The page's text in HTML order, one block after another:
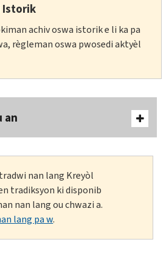
Istorik
achiv oswa istorik e li ka pa
règleman oswa pwosedi aktyèl
an
nan lang Kreyòl
tradiksyon ki disponib
nan lang ou chwazi a.
lang pa w.